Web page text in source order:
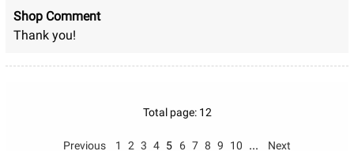
Shop Comment
Thank you!
Total page: 12
Previous 1 2 3 4 5 6 7 8 9 10 ... Next